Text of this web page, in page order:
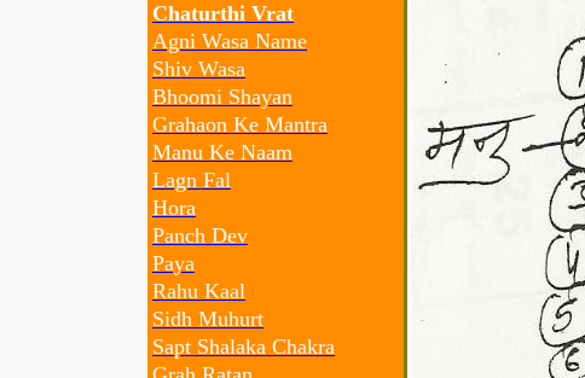
Chaturthi Vrat
Agni Wasa Name
Shiv Wasa
Bhoomi Shayan
Grahaon Ke Mantra
Manu Ke Naam
Lagn Fal
Hora
Panch Dev
Paya
Rahu Kaal
Sidh Muhurt
Sapt Shalaka Chakra